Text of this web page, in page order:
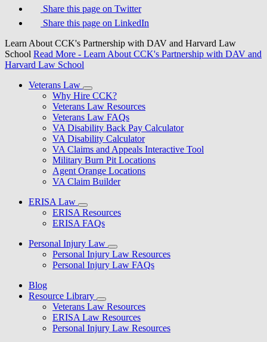
Share this page on Twitter
Share this page on LinkedIn
Learn About CCK's Partnership with DAV and Harvard Law
School Read More - Learn About CCK's Partnership with DAV and
Harvard Law School
Veterans Law
Why Hire CCK?
Veterans Law Resources
Veterans Law FAQs
VA Disability Back Pay Calculator
VA Disability Calculator
VA Claims and Appeals Interactive Tool
Military Burn Pit Locations
Agent Orange Locations
VA Claim Builder
ERISA Law
ERISA Resources
ERISA FAQs
Personal Injury Law
Personal Injury Law Resources
Personal Injury Law FAQs
Blog
Resource Library
Veterans Law Resources
ERISA Law Resources
Personal Injury Law Resources